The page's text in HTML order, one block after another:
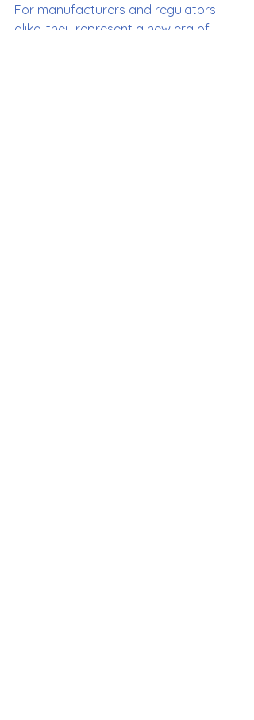
For manufacturers and regulators
alike, they represent a new era of